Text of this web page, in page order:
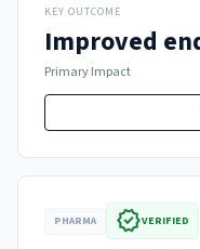
KEY OUTCOME
Improved
Primary Impact
PHARMA verifiedVERIFIED